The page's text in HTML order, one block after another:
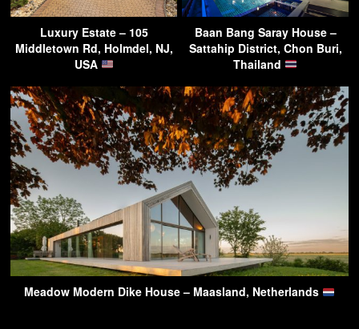
Luxury Estate – 105
Middletown Rd, Holmdel, NJ,
USA
Baan Bang Saray House –
Sattahip District, Chon Buri,
Thailand
Meadow Modern Dike House – Maasland, Netherlands